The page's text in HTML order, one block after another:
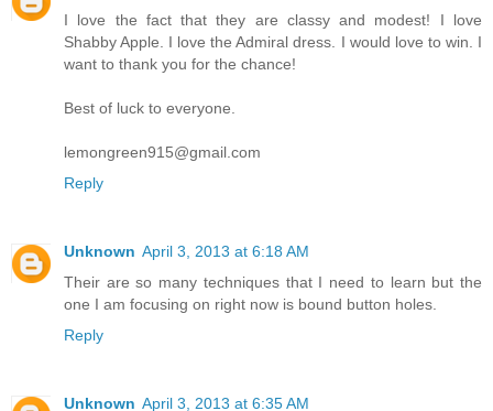
I love the fact that they are classy and modest! I love
Shabby Apple. I love the Admiral dress. I would love to win. I
want to thank you for the chance!
Best of luck to everyone.
lemongreen915@gmail.com
Reply
Unknown April 3, 2013 at 6:18 AM
Their are so many techniques that I need to learn but the
one I am focusing on right now is bound button holes.
Reply
Unknown April 3, 2013 at 6:35 AM